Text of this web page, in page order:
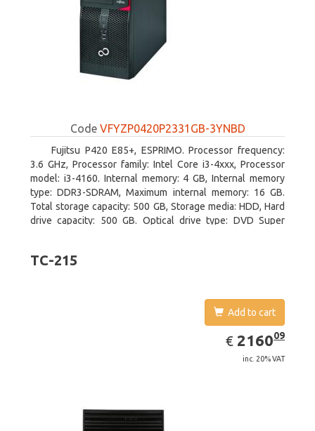
Code VFYZP0420P2331GB-3YNBD
Fujitsu P420 E85+, ESPRIMO. Processor frequency:
3.6 GHz, Processor family: Intel Core i3-4xxx, Processor
model: i3-4160. Internal memory: 4 GB, Internal memory
type: DDR3-SDRAM, Maximum internal memory: 16 GB.
Total storage capacity: 500 GB, Storage media: HDD, Hard
drive capacity: 500 GB. Optical drive type: DVD Super
TC-215
Add to cart
€ EUR
2160.09
216009
inc. 20% VAT